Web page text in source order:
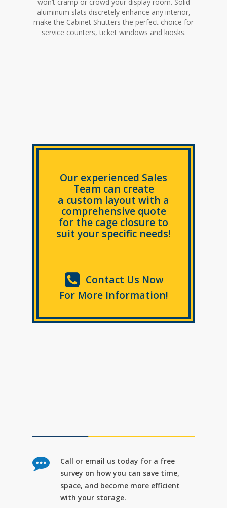
won’t cramp or crowd your display room. Solid
aluminum slats discretely enhance any interior,
make the Cabinet Shutters the perfect choice for
service counters, ticket windows and kiosks.
Our experienced Sales
Team can create
a custom layout with a
comprehensive quote
for the cage closure to
suit your specific needs!
Contact Us Now
For More Information!
Call or email us today for a free
survey on how you can save time,
space, and become more efficient
with your storage.